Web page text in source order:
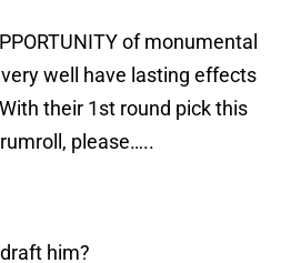
of monumental
well have lasting effects
their 1st round pick this
please…..
him?